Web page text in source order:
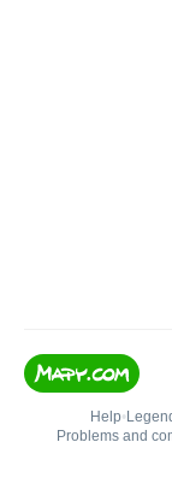
Help•
Problems and